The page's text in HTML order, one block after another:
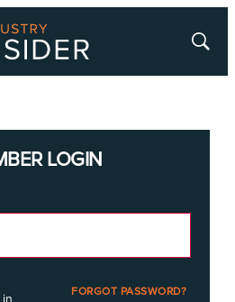
Show
LOGIN
FORGOT PASSWORD?